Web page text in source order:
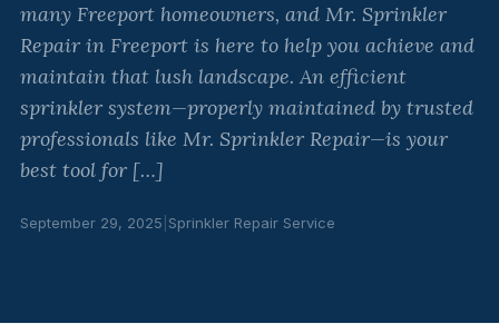
many Freeport homeowners, and Mr. Sprinkler
Repair in Freeport is here to help you achieve and
maintain that lush landscape. An efficient
sprinkler system—properly maintained by trusted
professionals like Mr. Sprinkler Repair—is your
best tool for […]
September 29, 2025 Sprinkler Repair Service